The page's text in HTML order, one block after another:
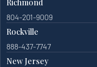
Richmond
804-201-9009
Rockville
888-437-7747
New Jersey